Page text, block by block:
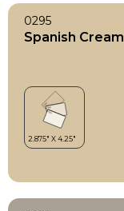
0295
Spanish Cream